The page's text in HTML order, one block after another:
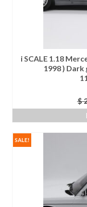
i SCALE 1.18
1998 )
$
SALE!